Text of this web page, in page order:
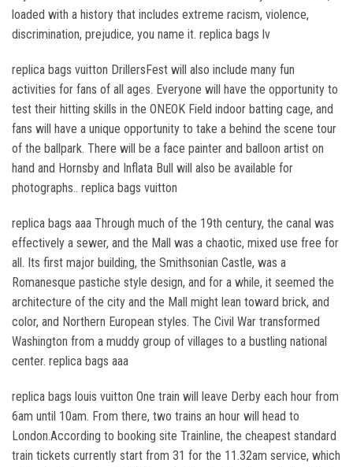
loaded with a history that includes extreme racism, violence,
discrimination, prejudice, you name it. replica bags lv
replica bags vuitton DrillersFest will also include many fun
activities for fans of all ages. Everyone will have the opportunity to
test their hitting skills in the ONEOK Field indoor batting cage, and
fans will have a unique opportunity to take a behind the scene tour
of the ballpark. There will be a face painter and balloon artist on
hand and Hornsby and Inflata Bull will also be available for
photographs.. replica bags vuitton
replica bags aaa Through much of the 19th century, the canal was
effectively a sewer, and the Mall was a chaotic, mixed use free for
all. Its first major building, the Smithsonian Castle, was a
Romanesque pastiche style design, and for a while, it seemed the
architecture of the city and the Mall might lean toward brick, and
color, and Northern European styles. The Civil War transformed
Washington from a muddy group of villages to a bustling national
center. replica bags aaa
replica bags louis vuitton One train will leave Derby each hour from
6am until 10am. From there, two trains an hour will head to
London.According to booking site Trainline, the cheapest standard
train tickets currently start from 31 for the 11.32am service, which